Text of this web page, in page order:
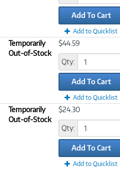
Add To Cart
Add to Quicklist
Temporarily
Out-of-Stock
$44.59
Qty:
Add To Cart
Add to Quicklist
Temporarily
Out-of-Stock
$24.30
Qty:
Add To Cart
Add to Quicklist